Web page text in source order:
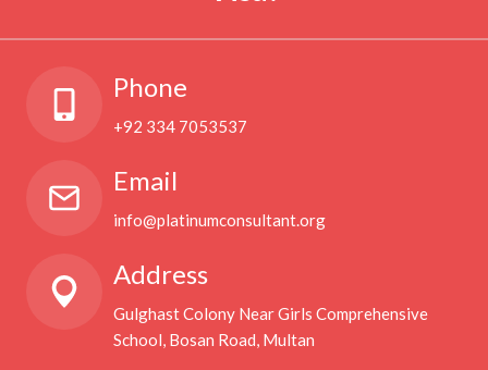
Phone
+92 334 7053537
Email
info@platinumconsultant.org
Address
Gulghast Colony Near Girls Comprehensive
School, Bosan Road, Multan